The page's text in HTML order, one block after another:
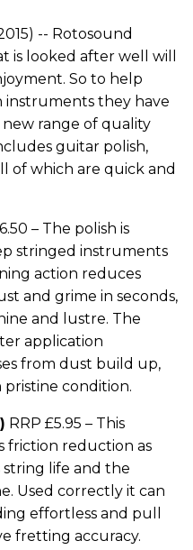
-- Rotosound
is looked after well will
So to help
instruments they have
range of quality
guitar polish,
of which are quick and
– The polish is
stringed instruments
action reduces
and grime in seconds,
and lustre. The
application
from dust build up,
condition.
RRP £5.95 – This
friction reduction as
life and the
Used correctly it can
effortless and pull
fretting accuracy.